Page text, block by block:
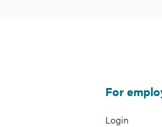
For
Login